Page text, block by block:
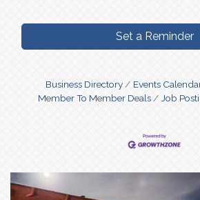
Set a Reminder
Business Directory Events
Member To Member Deals
Job